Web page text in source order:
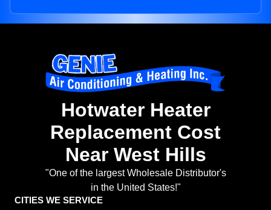
Hotwater Heater
Replacement Cost
Near West Hills
"One of the largest Wholesale Distributor's
in the United States!"
CITIES WE SERVICE